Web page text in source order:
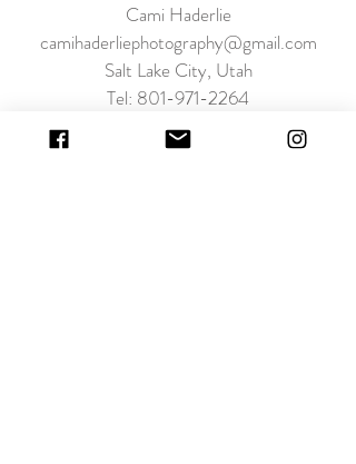
Cami Haderlie
camihaderliephotography@gmail.com
Salt Lake City, Utah
Tel: 801-971-2264